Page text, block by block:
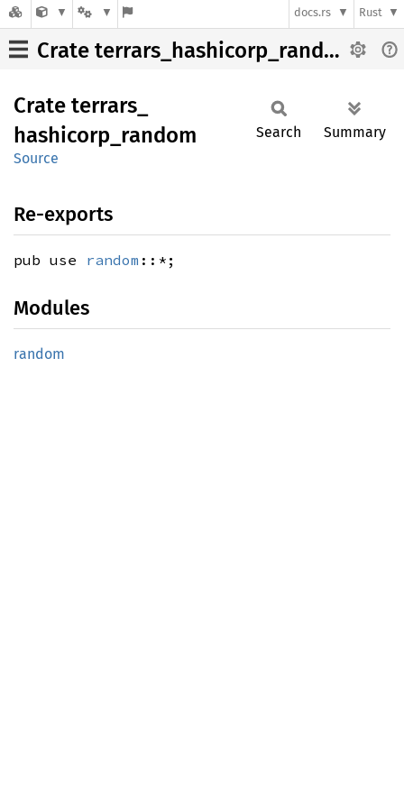
docs.rs Rust
Crate terrars_hashicorp_random
Crate terrars_
hashicorp_ random
Source
Search Summary
Re-exports
pub use random ::*;
Modules
random